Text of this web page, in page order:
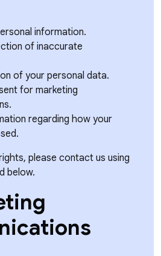
information.
of inaccurate
of your personal data.
for marketing
regarding how your
please contact us using
below.